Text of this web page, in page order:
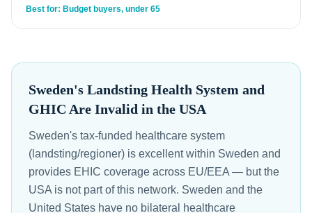
Best for: Budget buyers, under 65
Sweden's Landsting Health System and
GHIC Are Invalid in the USA
Sweden's tax-funded healthcare system
(landsting/regioner) is excellent within Sweden and
provides EHIC coverage across EU/EEA — but the
USA is not part of this network. Sweden and the
United States have no bilateral healthcare